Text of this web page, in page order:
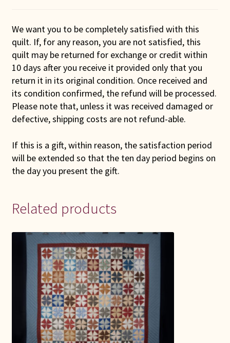
We want you to be completely satisfied with this
quilt. If, for any reason, you are not satisfied, this
quilt may be returned for exchange or credit within
10 days after you receive it provided only that you
return it in its original condition. Once received and
its condition confirmed, the refund will be processed.
Please note that, unless it was received damaged or
defective, shipping costs are not refund-able.
If this is a gift, within reason, the satisfaction period
will be extended so that the ten day period begins on
the day you present the gift.
Related products